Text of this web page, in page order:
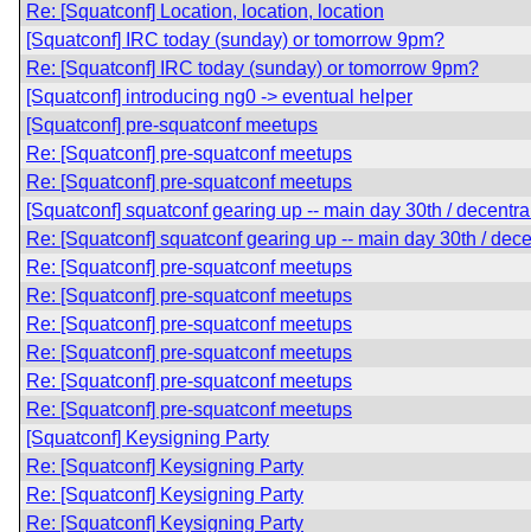
Re: [Squatconf] Location, location, location
[Squatconf] IRC today (sunday) or tomorrow 9pm?
Re: [Squatconf] IRC today (sunday) or tomorrow 9pm?
[Squatconf] introducing ng0 -> eventual helper
[Squatconf] pre-squatconf meetups
Re: [Squatconf] pre-squatconf meetups
Re: [Squatconf] pre-squatconf meetups
[Squatconf] squatconf gearing up -- main day 30th /
Re: [Squatconf] squatconf gearing up -- main day 30th /
Re: [Squatconf] pre-squatconf meetups
Re: [Squatconf] pre-squatconf meetups
Re: [Squatconf] pre-squatconf meetups
Re: [Squatconf] pre-squatconf meetups
Re: [Squatconf] pre-squatconf meetups
Re: [Squatconf] pre-squatconf meetups
[Squatconf] Keysigning Party
Re: [Squatconf] Keysigning Party
Re: [Squatconf] Keysigning Party
Re: [Squatconf] Keysigning Party